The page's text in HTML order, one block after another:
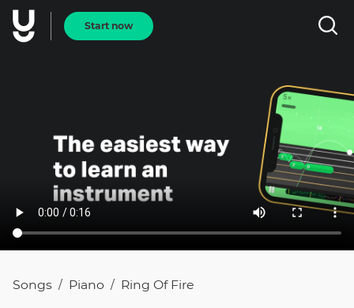
Start now
Songs / Piano / Ring Of Fire